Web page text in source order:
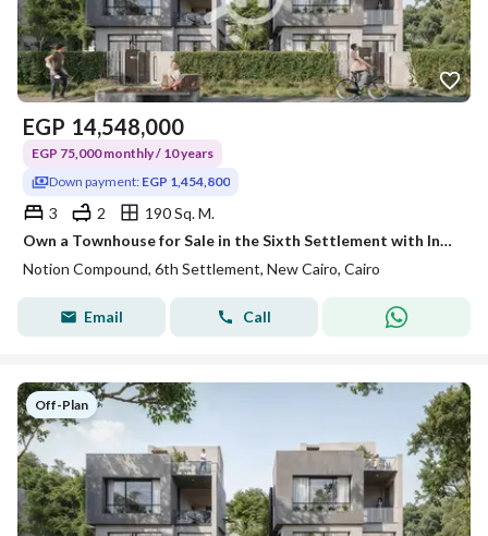
EGP 14,548,000
EGP 75,000 monthly / 10 years
Down payment: EGP 1,454,800
3 2
190 Sq. M.
Own a Townhouse for Sale in the Sixth Settlement with Installments Up to 10 Years Just Minutes from the American University
Notion Compound, 6th Settlement, New Cairo, Cairo
Email Call
Off-Plan